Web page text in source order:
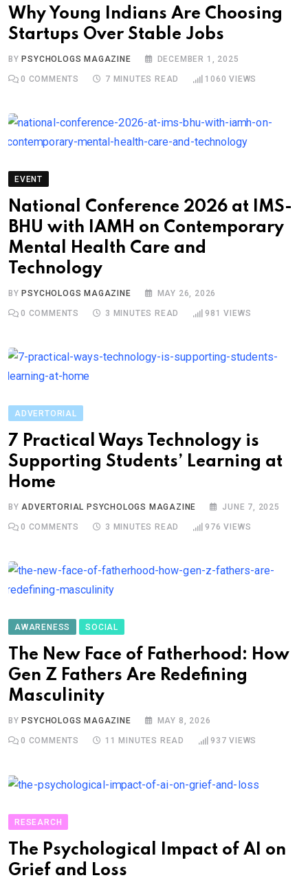
Why Young Indians Are Choosing
Startups Over Stable Jobs
BYPSYCHOLOGS MAGAZINE DECEMBER 1, 2025
0 COMMENTS 7 MINUTES READ 1060 VIEWS
EVENT
National Conference 2026 at IMS-
BHU with IAMH on Contemporary
Mental Health Care and
Technology
BYPSYCHOLOGS MAGAZINE MAY 26, 2026
0 COMMENTS 3 MINUTES READ 981 VIEWS
ADVERTORIAL
7 Practical Ways Technology is
Supporting Students’ Learning at
Home
BY ADVERTORIAL PSYCHOLOGS MAGAZINE JUNE 7, 2025
0 COMMENTS 3 MINUTES READ 976 VIEWS
AWARENESS SOCIAL
The New Face of Fatherhood: How
Gen Z Fathers Are Redefining
Masculinity
BYPSYCHOLOGS MAGAZINE MAY 8, 2026
0 COMMENTS 11 MINUTES READ 937 VIEWS
RESEARCH
The Psychological Impact of AI on
Grief and Loss